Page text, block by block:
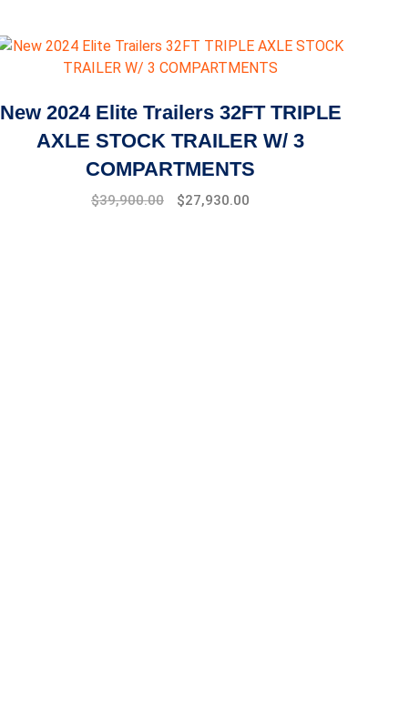
New 2024 Elite Trailers 32FT TRIPLE
AXLE STOCK TRAILER W/ 3
COMPARTMENTS
$39,900.00 $27,930.00